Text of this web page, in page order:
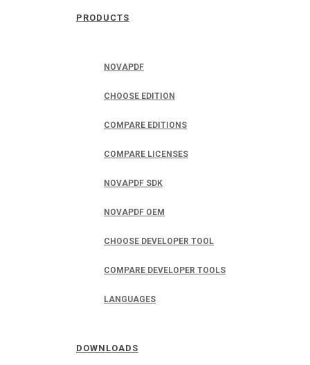
PRODUCTS
NOVAPDF
CHOOSE EDITION
COMPARE EDITIONS
COMPARE LICENSES
NOVAPDF SDK
NOVAPDF OEM
CHOOSE DEVELOPER TOOL
COMPARE DEVELOPER TOOLS
LANGUAGES
DOWNLOADS